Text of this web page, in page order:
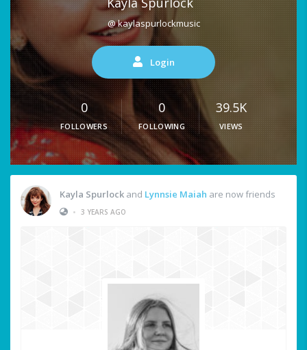
@ kaylaspurlockmusic
Login
0
FOLLOWERS
0
FOLLOWING
39.5K
VIEWS
Kayla Spurlock and Lynnsie Maiah are now friends
• 3 YEARS AGO